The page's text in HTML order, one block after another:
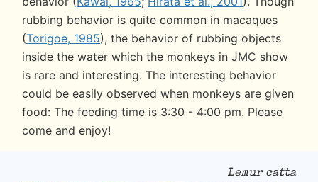
rubbing behavior is quite common in macaques
(Torigoe, 1985), the behavior of rubbing objects
inside the water which the monkeys in JMC show
is rare and interesting. The interesting behavior
could be easily observed when monkeys are given
food: The feeding time is 3:30 - 4:00 pm. Please
come and enjoy!
Lemur catta